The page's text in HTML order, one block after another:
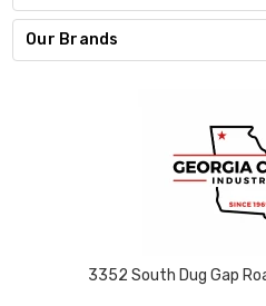
Our Brands
3352 South Dug Gap